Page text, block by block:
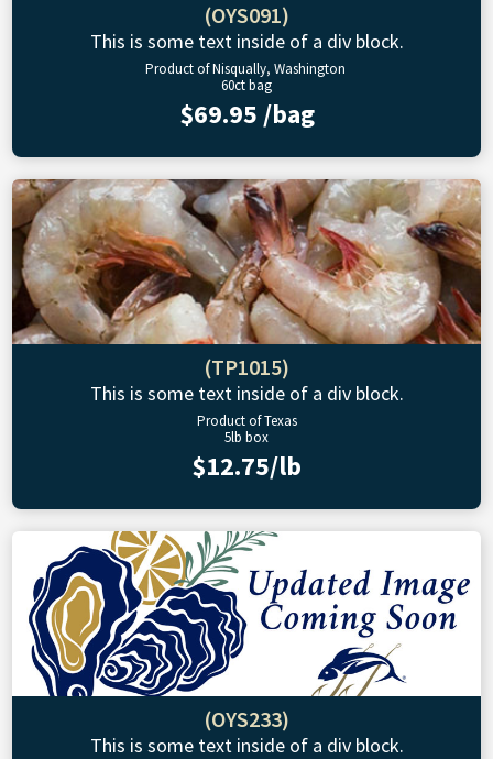
(OYS091)
This is some text inside of a div block.
Product of Nisqually, Washington
60ct bag
$69.95 /bag
(TP1015)
This is some text inside of a div block.
Product of Texas
5lb box
$12.75/lb
(OYS233)
This is some text inside of a div block.